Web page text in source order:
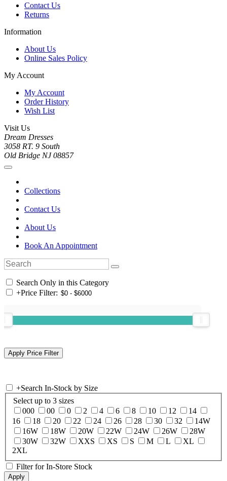
Contact Us
Returns
Information
About Us
Online Sales Policy
My Account
My Account
Order History
Wish List
Visit Us
Dream Dresses
3058 RT. 9 South
Old Bridge NJ 08857
Collections
Contact Us
About Us
Book An Appointment
Search Only in this Category
+Price Filter:
+Search In-Stock by Size
Select up to 3 sizes
000
00 0 2 4 6 8 10 12
14
16
18 20 22 24 26 28 30 32
14W
16W
18W 20W 22W 24W 26W
28W
30W
32W XXS XS S M L
XL
2XL
Filter for In-Store Stock